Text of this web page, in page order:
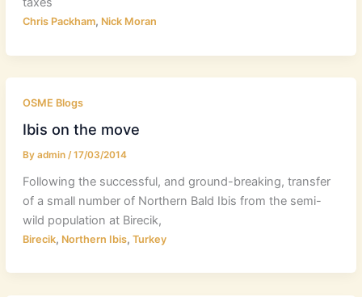
Chris Packham, Nick Moran
OSME Blogs
Ibis on the move
By admin /17/03/2014
Following the successful, and ground-breaking, transfer
of a small number of Northern Bald Ibis from the semi-
wild population at Birecik,
Birecik, Northern Ibis, Turkey